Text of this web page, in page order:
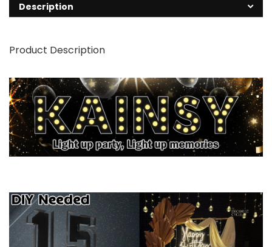
Description
Product Description